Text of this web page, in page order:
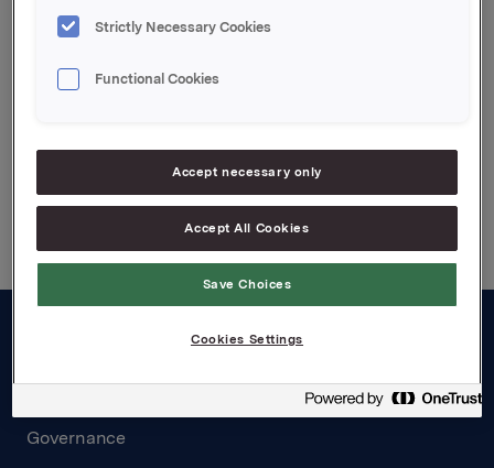
Attachments
pdf-file
Governance
Strictly Necessary Cookies
Functional Cookies
Accept necessary only
Accept All Cookies
Save Choices
Cookies Settings